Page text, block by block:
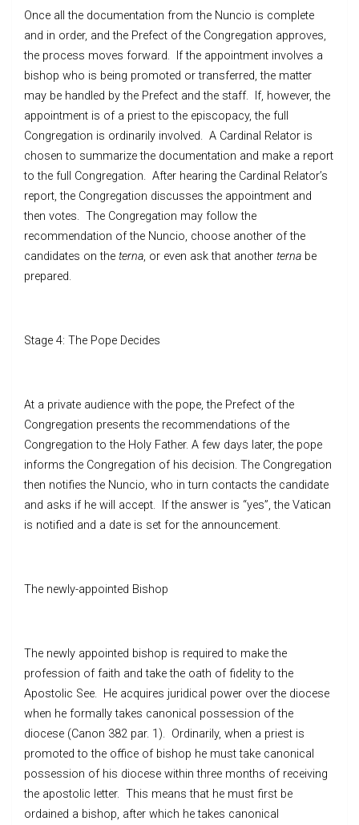
Once all the documentation from the Nuncio is complete
and in order, and the Prefect of the Congregation approves,
the process moves forward. If the appointment involves a
bishop who is being promoted or transferred, the matter
may be handled by the Prefect and the staff. If, however, the
appointment is of a priest to the episcopacy, the full
Congregation is ordinarily involved. A Cardinal Relator is
chosen to summarize the documentation and make a report
to the full Congregation. After hearing the Cardinal Relator’s
report, the Congregation discusses the appointment and
then votes. The Congregation may follow the
recommendation of the Nuncio, choose another of the
candidates on the terna, or even ask that another terna be
prepared.
Stage 4: The Pope Decides
At a private audience with the pope, the Prefect of the
Congregation presents the recommendations of the
Congregation to the Holy Father. A few days later, the pope
informs the Congregation of his decision. The Congregation
then notifies the Nuncio, who in turn contacts the candidate
and asks if he will accept. If the answer is “yes”, the Vatican
is notified and a date is set for the announcement.
The newly-appointed Bishop
The newly appointed bishop is required to make the
profession of faith and take the oath of fidelity to the
Apostolic See. He acquires juridical power over the diocese
when he formally takes canonical possession of the
diocese (Canon 382 par. 1). Ordinarily, when a priest is
promoted to the office of bishop he must take canonical
possession of his diocese within three months of receiving
the apostolic letter. This means that he must first be
ordained a bishop, after which he takes canonical